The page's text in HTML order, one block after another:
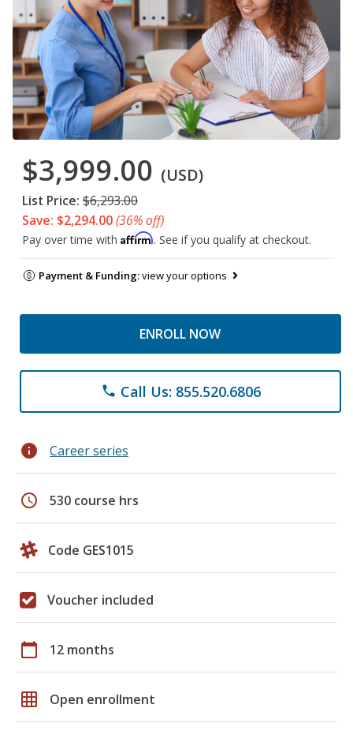
$3,999.00 (USD)
List Price: $6,293.00
Save: $2,294.00(36% off)
Pay over time with Affirm. See if you qualify at checkout.
Payment & Funding:view your options
ENROLL NOW
phone Call Us: 855.520.6806
info Career series
schedule 530 course hrs
Code GES1015
Voucher included
calendar_today 12 months
grid_on Open enrollment